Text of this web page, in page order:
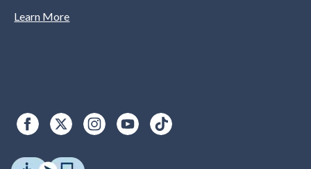
Learn More